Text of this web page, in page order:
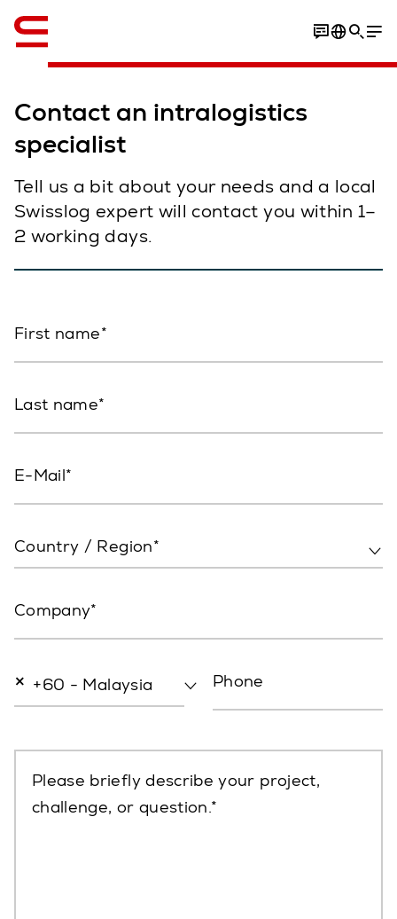
Contact an intralogistics
specialist
Tell us a bit about your needs and a local
Swisslog expert will contact you within 1–
2 working days.
First name
Last name
E-Mail
Country / Region*
Company
× +60 - Malaysia Phone
Please briefly describe your project,
challenge, or question.